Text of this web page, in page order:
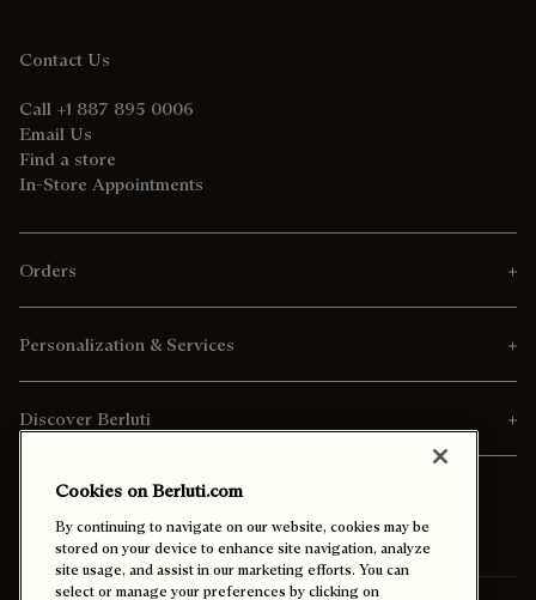
Contact Us
Call +1 887 895 0006
Email Us
Find a store
In-Store Appointments
Orders
Personalization & Services
Discover Berluti
Cookies on Berluti.com
By continuing to navigate on our website, cookies may be
stored on your device to enhance site navigation, analyze
site usage, and assist in our marketing efforts. You can
select or manage your preferences by clicking on